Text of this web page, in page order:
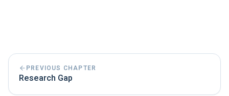
PREVIOUS CHAPTER
Research Gap